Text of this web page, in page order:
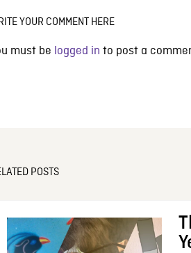
YOUR COMMENT HERE
must be logged in to post a
POSTS